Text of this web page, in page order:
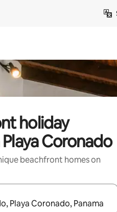
holiday
Coronado
beachfront homes on
available, navigate with the up